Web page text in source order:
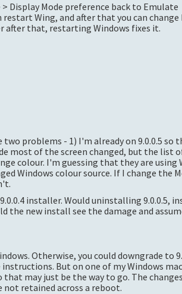
Display Mode preference back to Emulate
Wing, and after that you can change
after that, restarting Windows fixes it.
problems - 1) I'm already on 9.0.0.5 so
most of the screen changed, but the list
colour. I'm guessing that they are using
Windows colour source. If I change the
installer. Would uninstalling 9.0.0.5,
the new install see the damage and
Otherwise, you could downgrade to
But on one of my Windows
may just be the way to go. The
retained across a reboot.